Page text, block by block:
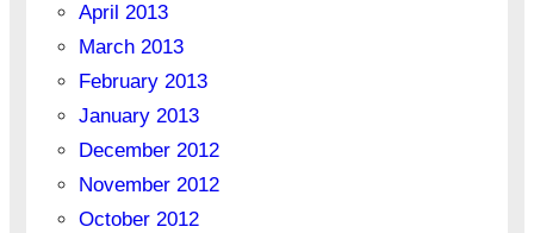
April 2013
March 2013
February 2013
January 2013
December 2012
November 2012
October 2012